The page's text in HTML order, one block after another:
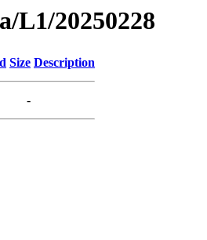
L1/20250228
Size Description
-